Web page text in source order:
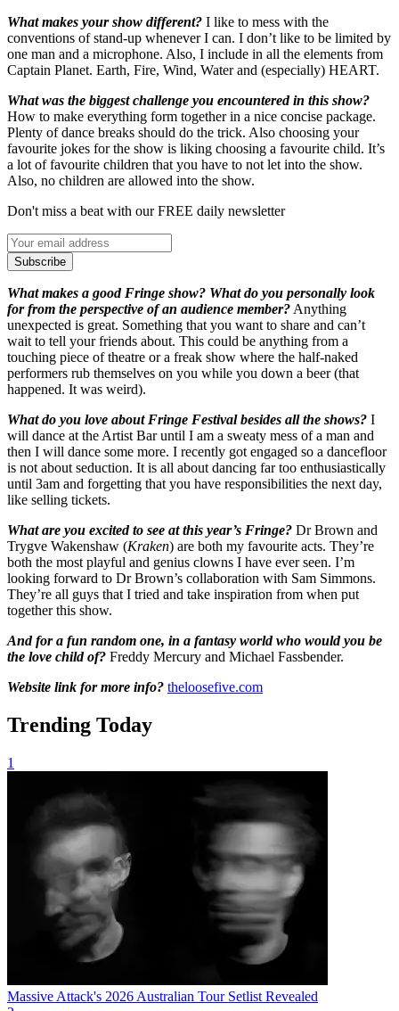
What makes your show different? I like to mess with the
conventions of stand-up whenever I can. I don’t like to be limited by
one man and a microphone. Also, I include in all the elements from
Captain Planet. Earth, Fire, Wind, Water and (especially) HEART.
What was the biggest challenge you encountered in this show?
How to make everything form together in a nice concise package.
Plenty of dance breaks should do the trick. Also choosing your
favourite jokes for the show is liking choosing a favourite child. It’s
a lot of favourite children that you have to not let into the show.
Also, no children are allowed into the show.
Don't miss a beat with our FREE daily newsletter
Subscribe
What makes a good Fringe show? What do you personally look
for from the perspective of an audience member? Anything
unexpected is great. Something that you want to share and can’t
wait to tell your friends about. This could be anything from a
touching piece of theatre or a freak show where the half-naked
performers rub themselves on you while you down a beer (that
happened. It was weird).
What do you love about Fringe Festival besides all the shows? I
will dance at the Artist Bar until I am a sweaty mess of a man and
then I will dance some more. I recently got engaged so a dancefloor
is not about seduction. It is all about dancing far too enthusiastically
until 3am and forgetting that you have responsibilities the next day,
like selling tickets.
What are you excited to see at this year’s Fringe? Dr Brown and
Trygve Wakenshaw (Kraken) are both my favourite acts. They’re
both the most playful and genius clowns I have ever seen. I’m
looking forward to Dr Brown’s collaboration with Sam Simmons.
They’re all guys that I tried and take inspiration from when put
together this show.
And for a fun random one, in a fantasy world who would you be
the love child of? Freddy Mercury and Michael Fassbender.
Website link for more info? theloosefive.com
Trending Today
1
Massive Attack's 2026 Australian Tour Setlist Revealed